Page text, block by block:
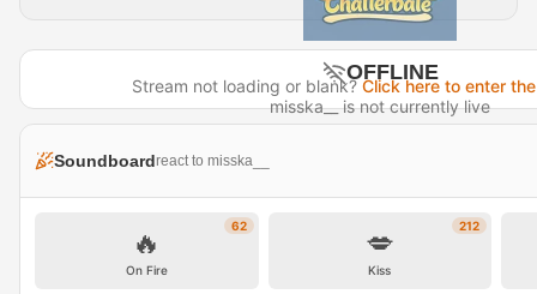
OFFLINE
misska__ is not currently live
Stream not loading or blank?Click here to enter
Soundboardreact to misska__
62
🔥
On Fire
212
💋
Kiss